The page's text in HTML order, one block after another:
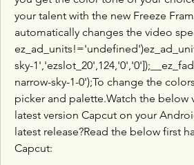
your talent with the new Freeze
automatically changes the video
sky-
narrow-sky-1-0');To change the
picker and palette.Watch the
latest version Capcut on your
latest release?Read the below first
Capcut: